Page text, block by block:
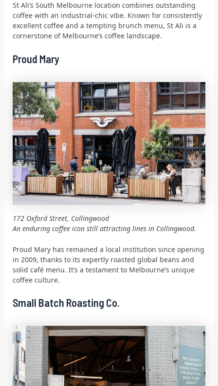
St Ali’s South Melbourne location combines outstanding
coffee with an industrial-chic vibe. Known for consistently
excellent coffee and a tempting brunch menu, St Ali is a
cornerstone of Melbourne’s coffee landscape.
Proud Mary
172 Oxford Street, Collingwood
An enduring coffee icon still attracting lines in Collingwood.
Proud Mary has remained a local institution since opening
in 2009, thanks to its expertly roasted global beans and
solid café menu. It’s a testament to Melbourne’s unique
coffee culture.
Small Batch Roasting Co.